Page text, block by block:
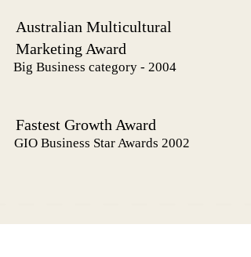
Australian Multicultural
Marketing Award
Big Business category - 2004
Fastest Growth Award
GIO Business Star Awards 2002